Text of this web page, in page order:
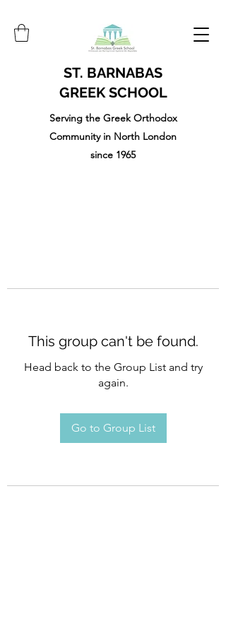
ST. BARNABAS
GREEK SCHOOL
Serving the Greek Orthodox
Community in North London
since 1965
This group can't be found.
Head back to the Group List and try
again.
Go to Group List